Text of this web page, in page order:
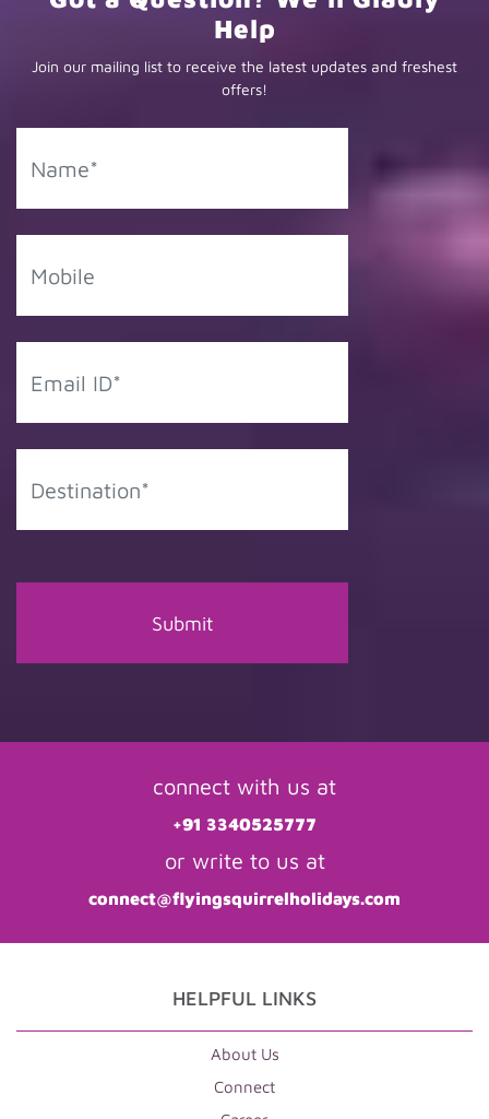
Help
Join our mailing list to receive the latest updates and freshest
offers!
connect with us at
+91 3340525777
or write to us at
connect@flyingsquirrelholidays.com
HELPFUL LINKS
About Us
Connect